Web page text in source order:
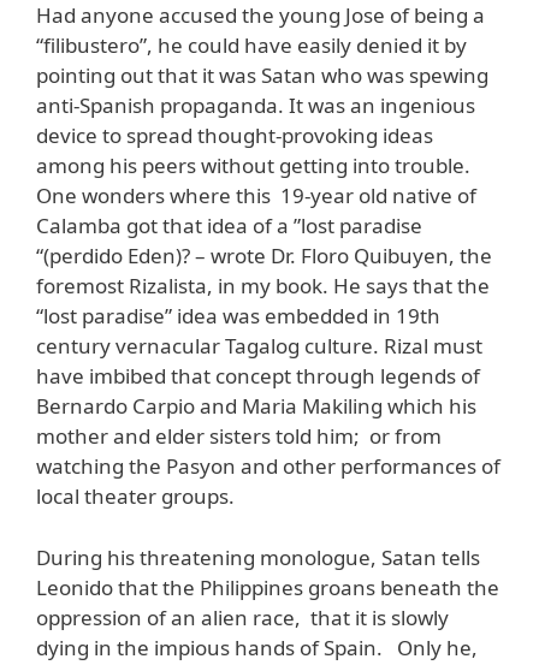
Had anyone accused the young Jose of being a
“filibustero”, he could have easily denied it by
pointing out that it was Satan who was spewing
anti-Spanish propaganda. It was an ingenious
device to spread thought-provoking ideas
among his peers without getting into trouble.
One wonders where this 19-year old native of
Calamba got that idea of a ”lost paradise
“(perdido Eden)? – wrote Dr. Floro Quibuyen, the
foremost Rizalista, in my book. He says that the
“lost paradise” idea was embedded in 19th
century vernacular Tagalog culture. Rizal must
have imbibed that concept through legends of
Bernardo Carpio and Maria Makiling which his
mother and elder sisters told him; or from
watching the Pasyon and other performances of
local theater groups.
During his threatening monologue, Satan tells
Leonido that the Philippines groans beneath the
oppression of an alien race, that it is slowly
dying in the impious hands of Spain. Only he,